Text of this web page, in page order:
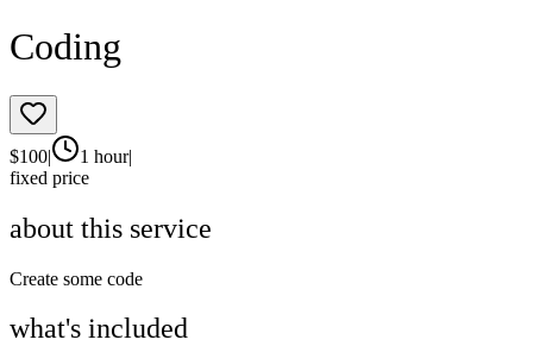
Coding
$100| 1 hour|
fixed price
about this service
Create some code
what's included